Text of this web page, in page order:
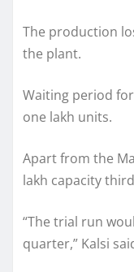
The production
the plant.
Waiting period
one lakh units.
Apart from the
lakh capacity
“The trial run
quarter,” Kalsi